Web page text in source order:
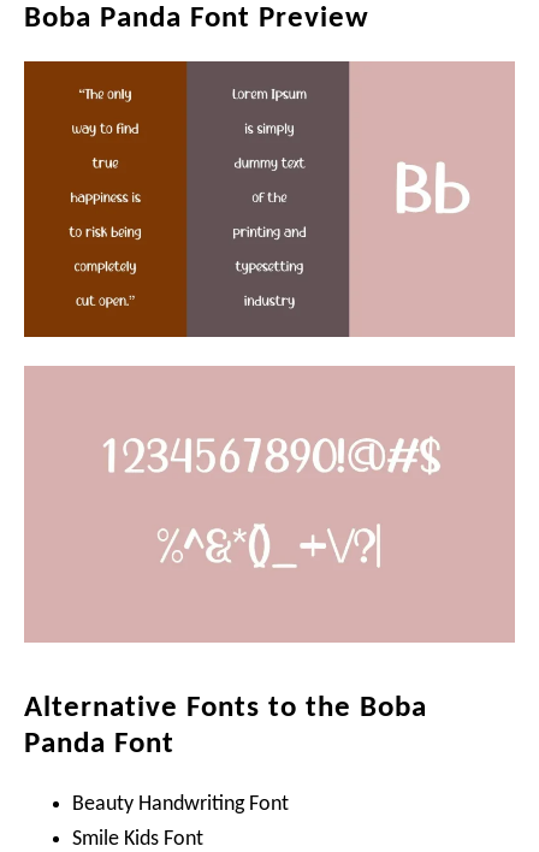
Boba Panda Font Preview
Alternative Fonts to the Boba
Panda Font
Beauty Handwriting Font
Smile Kids Font